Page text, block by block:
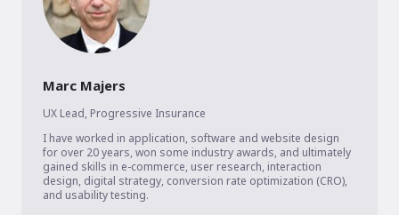
Marc Majers
UX Lead, Progressive Insurance
I have worked in application, software and website design
for over 20 years, won some industry awards, and ultimately
gained skills in e-commerce, user research, interaction
design, digital strategy, conversion rate optimization (CRO),
and usability testing.